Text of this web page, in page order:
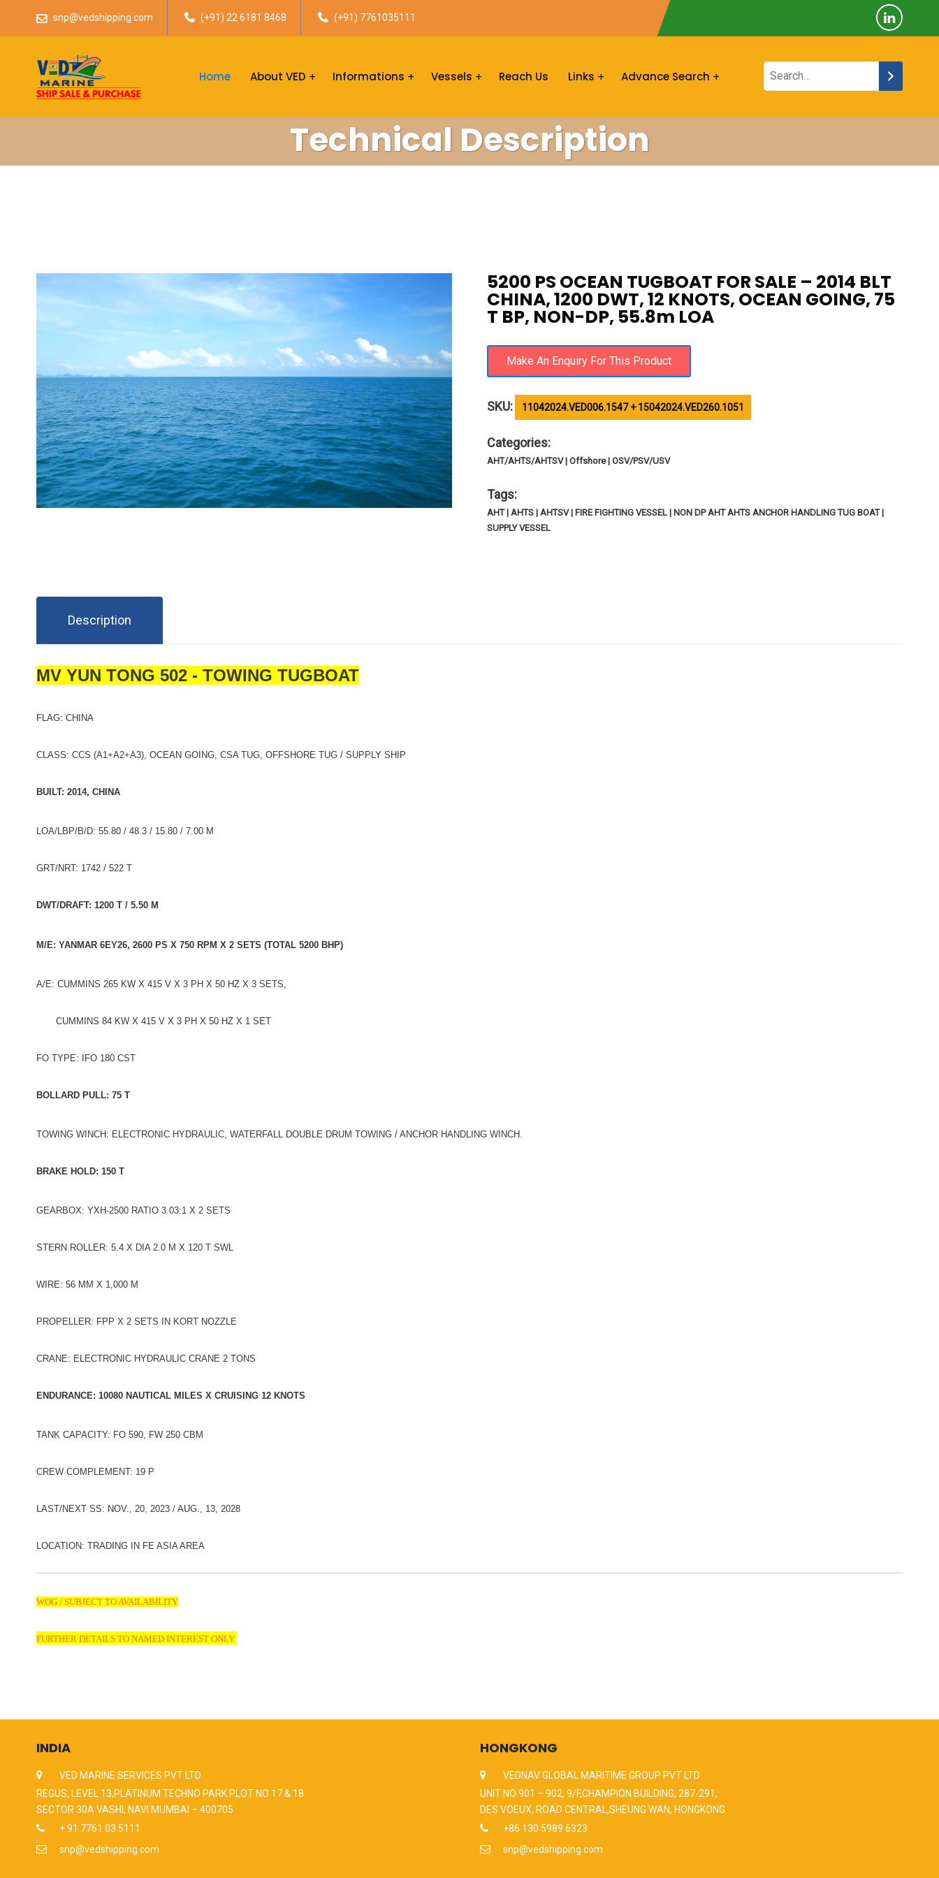
snp@vedshipping.com (+91) 22 6181 8468 (+91) 7761035111
Home About VED Informations Vessels Reach Us Links Advance Search
Technical Description
5200 PS OCEAN TUGBOAT FOR SALE – 2014 BLT
CHINA, 1200 DWT, 12 KNOTS, OCEAN GOING, 75
T BP, NON-DP, 55.8m LOA
SKU: 11042024.VED006.1547 + 15042024.VED260.1051
Categories:
AHT/AHTS/AHTSV | Offshore | OSV/PSV/USV
Tags:
AHT | AHTS | AHTSV | FIRE FIGHTING VESSEL | NON DP AHT AHTS ANCHOR HANDLING TUG BOAT |
SUPPLY VESSEL
Description
MV YUN TONG 502 - TOWING TUGBOAT
FLAG: CHINA
CLASS: CCS (A1+A2+A3), OCEAN GOING, CSA TUG, OFFSHORE TUG / SUPPLY SHIP
BUILT: 2014, CHINA
LOA/LBP/B/D: 55.80 / 48.3 / 15.80 / 7.00 M
GRT/NRT: 1742 / 522 T
DWT/DRAFT: 1200 T / 5.50 M
M/E: YANMAR 6EY26, 2600 PS X 750 RPM X 2 SETS (TOTAL 5200 BHP)
A/E: CUMMINS 265 KW X 415 V X 3 PH X 50 HZ X 3 SETS,
CUMMINS 84 KW X 415 V X 3 PH X 50 HZ X 1 SET
FO TYPE: IFO 180 CST
BOLLARD PULL: 75 T
TOWING WINCH: ELECTRONIC HYDRAULIC, WATERFALL DOUBLE DRUM TOWING / ANCHOR HANDLING WINCH.
BRAKE HOLD: 150 T
GEARBOX: YXH-2500 RATIO 3.03:1 X 2 SETS
STERN ROLLER: 5.4 X DIA 2.0 M X 120 T SWL
WIRE: 56 MM X 1,000 M
PROPELLER: FPP X 2 SETS IN KORT NOZZLE
CRANE: ELECTRONIC HYDRAULIC CRANE 2 TONS
ENDURANCE: 10080 NAUTICAL MILES X CRUISING 12 KNOTS
TANK CAPACITY: FO 590, FW 250 CBM
CREW COMPLEMENT: 19 P
LAST/NEXT SS: NOV., 20, 2023 / AUG., 13, 2028
LOCATION: TRADING IN FE ASIA AREA
WOG / SUBJECT TO AVAILABILITY
FURTHER DETAILS TO NAMED INTEREST ONLY
INDIA
VED MARINE SERVICES PVT LTD
REGUS, LEVEL 13,PLATINUM TECHNO PARK PLOT NO 17 & 18
SECTOR 30A VASHI, NAVI MUMBAI – 400705
+ 91 7761 03 5111
snp@vedshipping.com
HONGKONG
VEDNAV GLOBAL MARITIME GROUP PVT LTD
UNIT NO 901 – 902, 9/F,CHAMPION BUILDING, 287-291,
DES VOEUX, ROAD CENTRAL,SHEUNG WAN, HONGKONG
+86 130 5989 6323
snp@vedshipping.com